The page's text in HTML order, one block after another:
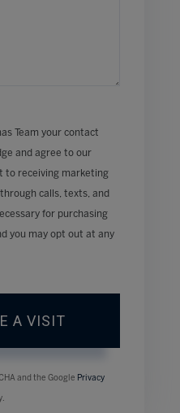
Team your contact
and agree to our
to receiving marketing
calls, texts, and
for purchasing
you may opt out at any
and the Google Privacy